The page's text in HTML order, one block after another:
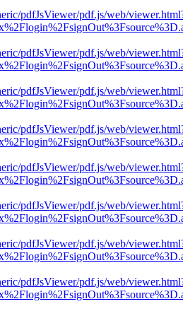
pdfJsViewer/pdf.js/web/
pdfJsViewer/pdf.js/web/
pdfJsViewer/pdf.js/web/
pdfJsViewer/pdf.js/web/
pdfJsViewer/pdf.js/web/
pdfJsViewer/pdf.js/web/
pdfJsViewer/pdf.js/web/
pdfJsViewer/pdf.js/web/